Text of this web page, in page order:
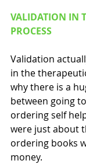
VALIDATION IN
PROCESS
Validation
in the
why there is a
between going
ordering self
were just about
ordering books
money.